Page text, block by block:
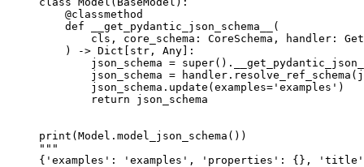
    @classmethod
    def __get_pydantic_json_schema__(
cls, core_schema: CoreSchema, handler:
    ) -> Dict[str, Any]:
json_schema =
json_schema =
        json_schema.update(examples='examples')
        return json_schema
print(Model.model_json_schema())
"""
{'examples': 'examples', 'properties': {},